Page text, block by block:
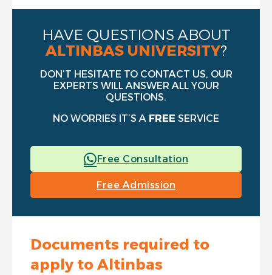
HAVE QUESTIONS ABOUT
ALTINBAS UNIVERSITY?
DON’T HESITATE TO CONTACT US, OUR
EXPERTS WILL ANSWER ALL YOUR
QUESTIONS.
NO WORRIES IT’S A FREE SERVICE
Free Consultation
Free Admission
Documents required to
apply to Altinbas